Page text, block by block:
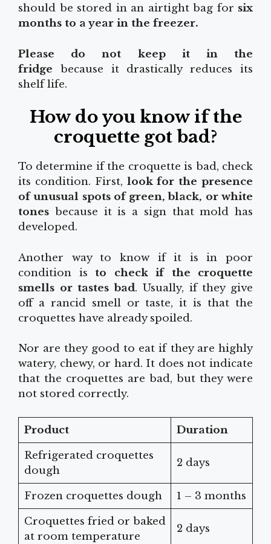
should be stored in an airtight bag for six
months to a year in the freezer.
Please do not keep it in the
fridge because it drastically reduces its
shelf life.
How do you know if the
croquette got bad?
To determine if the croquette is bad, check
its condition. First, look for the presence
of unusual spots of green, black, or white
tones because it is a sign that mold has
developed.
Another way to know if it is in poor
condition is to check if the croquette
smells or tastes bad. Usually, if they give
off a rancid smell or taste, it is that the
croquettes have already spoiled.
Nor are they good to eat if they are highly
watery, chewy, or hard. It does not indicate
that the croquettes are bad, but they were
not stored correctly.
Product
Duration
Refrigerated croquettes
dough
2 days
Frozen croquettes dough
1 – 3 months
Croquettes fried or baked
at room temperature
2 days